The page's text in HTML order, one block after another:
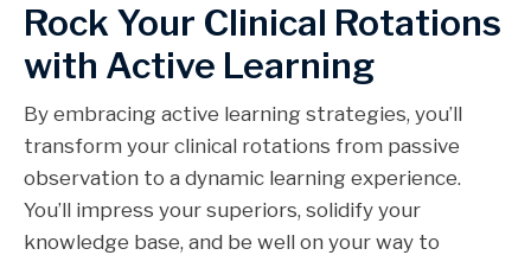
Rock Your Clinical Rotations
with Active Learning
By embracing active learning strategies, you’ll
transform your clinical rotations from passive
observation to a dynamic learning experience.
You’ll impress your superiors, solidify your
knowledge base, and be well on your way to